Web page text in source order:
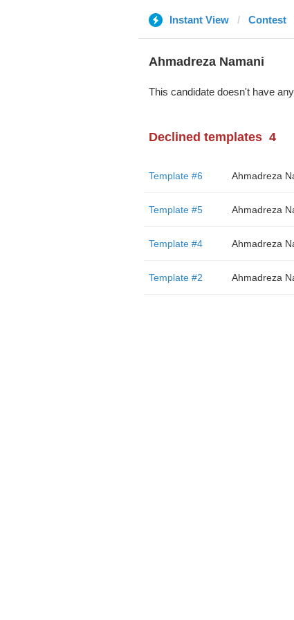
Instant View Contest
Ahmadreza Namani
This candidate doesn't have
Declined templates 4
Template #6 Ahmadreza
Template #5 Ahmadreza
Template #4 Ahmadreza
Template #2 Ahmadreza